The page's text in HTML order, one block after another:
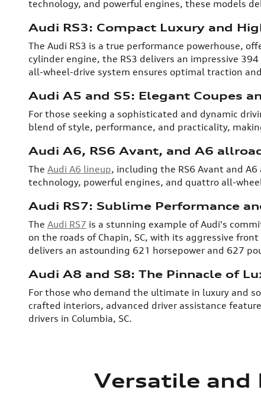
technology, and powerful engines, these models
Audi RS3: Compact Luxury and
The Audi RS3 is a true performance powerhouse,
cylinder engine, the RS3 delivers an impressive
all-wheel-drive system ensures optimal traction
Audi A5 and S5: Elegant Coupes
For those seeking a sophisticated and dynamic
blend of style, performance, and practicality,
Audi A6, RS6 Avant, and A6
The Audi A6 lineup , including the RS6 Avant and
technology, powerful engines, and quattro all-
Audi RS7: Sublime Performance
The Audi RS7 is a stunning example of Audi's
on the roads of Chapin, SC, with its aggressive
delivers an astounding 621 horsepower and 627
Audi A8 and S8: The Pinnacle of
For those who demand the ultimate in luxury and
crafted interiors, advanced driver assistance
drivers in Columbia, SC.
Versatile and